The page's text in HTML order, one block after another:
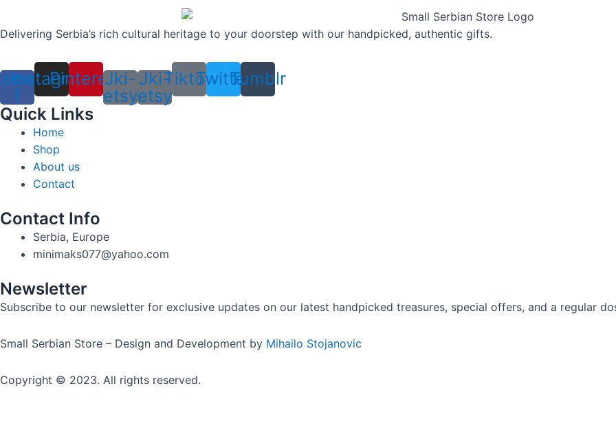
Delivering Serbia’s rich cultural heritage to your doorstep with our handpicked, authentic gifts.
f
Instagram
Pinterest
Jki-
etsy
Jki-
etsy
TiktokTwitterTumblr
Quick Links
Home
Shop
About us
Contact
Contact Info
Serbia, Europe
minimaks077@yahoo.com
Newsletter
Subscribe to our newsletter for exclusive updates on our latest handpicked treasures, special offers, and a regular
Small Serbian Store – Design and Development by Mihailo Stojanovic
Copyright © 2023. All rights reserved.